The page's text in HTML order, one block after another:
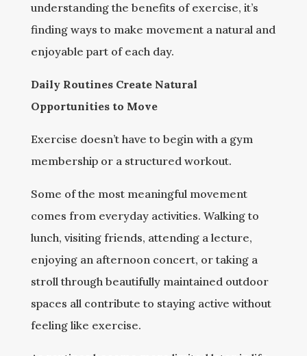
understanding the benefits of exercise, it’s
finding ways to make movement a natural and
enjoyable part of each day.
Daily Routines Create Natural
Opportunities to Move
Exercise doesn’t have to begin with a gym
membership or a structured workout.
Some of the most meaningful movement
comes from everyday activities. Walking to
lunch, visiting friends, attending a lecture,
enjoying an afternoon concert, or taking a
stroll through beautifully maintained outdoor
spaces all contribute to staying active without
feeling like exercise.